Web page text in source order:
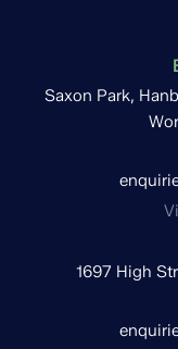
Saxon Park,
1697 High